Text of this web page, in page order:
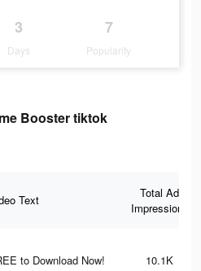
3
Days
7
Popularity
Booster tiktok
Text
Total Ad
Impressions
to Download Now! 10.1K